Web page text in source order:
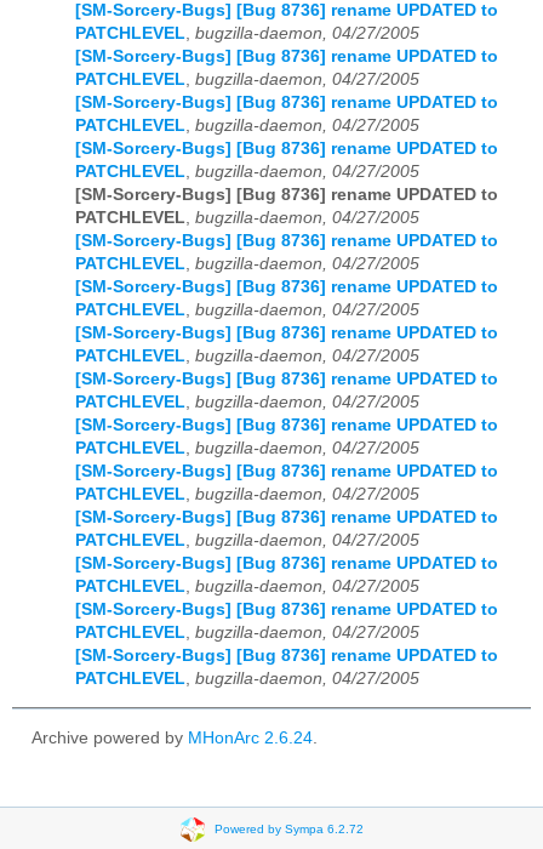
[SM-Sorcery-Bugs] [Bug 8736] rename UPDATED to
PATCHLEVEL, bugzilla-daemon, 04/27/2005
[SM-Sorcery-Bugs] [Bug 8736] rename UPDATED to
PATCHLEVEL, bugzilla-daemon, 04/27/2005
[SM-Sorcery-Bugs] [Bug 8736] rename UPDATED to
PATCHLEVEL, bugzilla-daemon, 04/27/2005
[SM-Sorcery-Bugs] [Bug 8736] rename UPDATED to
PATCHLEVEL, bugzilla-daemon, 04/27/2005
[SM-Sorcery-Bugs] [Bug 8736] rename UPDATED to
PATCHLEVEL, bugzilla-daemon, 04/27/2005
[SM-Sorcery-Bugs] [Bug 8736] rename UPDATED to
PATCHLEVEL, bugzilla-daemon, 04/27/2005
[SM-Sorcery-Bugs] [Bug 8736] rename UPDATED to
PATCHLEVEL, bugzilla-daemon, 04/27/2005
[SM-Sorcery-Bugs] [Bug 8736] rename UPDATED to
PATCHLEVEL, bugzilla-daemon, 04/27/2005
[SM-Sorcery-Bugs] [Bug 8736] rename UPDATED to
PATCHLEVEL, bugzilla-daemon, 04/27/2005
[SM-Sorcery-Bugs] [Bug 8736] rename UPDATED to
PATCHLEVEL, bugzilla-daemon, 04/27/2005
[SM-Sorcery-Bugs] [Bug 8736] rename UPDATED to
PATCHLEVEL, bugzilla-daemon, 04/27/2005
[SM-Sorcery-Bugs] [Bug 8736] rename UPDATED to
PATCHLEVEL, bugzilla-daemon, 04/27/2005
[SM-Sorcery-Bugs] [Bug 8736] rename UPDATED to
PATCHLEVEL, bugzilla-daemon, 04/27/2005
[SM-Sorcery-Bugs] [Bug 8736] rename UPDATED to
PATCHLEVEL, bugzilla-daemon, 04/27/2005
[SM-Sorcery-Bugs] [Bug 8736] rename UPDATED to
PATCHLEVEL, bugzilla-daemon, 04/27/2005
Archive powered by MHonArc 2.6.24.
Powered by Sympa 6.2.72